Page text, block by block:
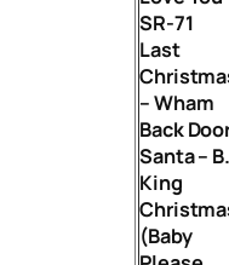
SR-71
Last
– Wham
Back
Santa –
King
(Baby